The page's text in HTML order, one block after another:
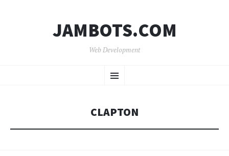
JAMBOTS.COM
Web Development
Menu
TO
CLAPTON